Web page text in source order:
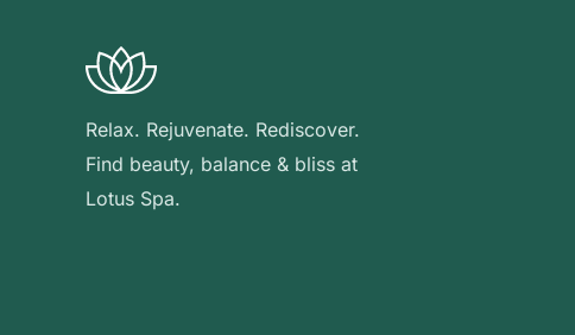
Relax. Rejuvenate. Rediscover.
Find beauty, balance & bliss at
Lotus Spa.